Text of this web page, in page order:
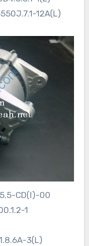
12A(L)
CD(Ⅰ)-00
1
3(L)